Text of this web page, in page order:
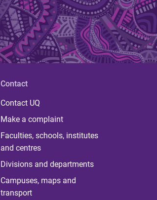
Contact
Contact UQ
Make a complaint
Faculties, schools, institutes
and centres
Divisions and departments
Campuses, maps and
transport